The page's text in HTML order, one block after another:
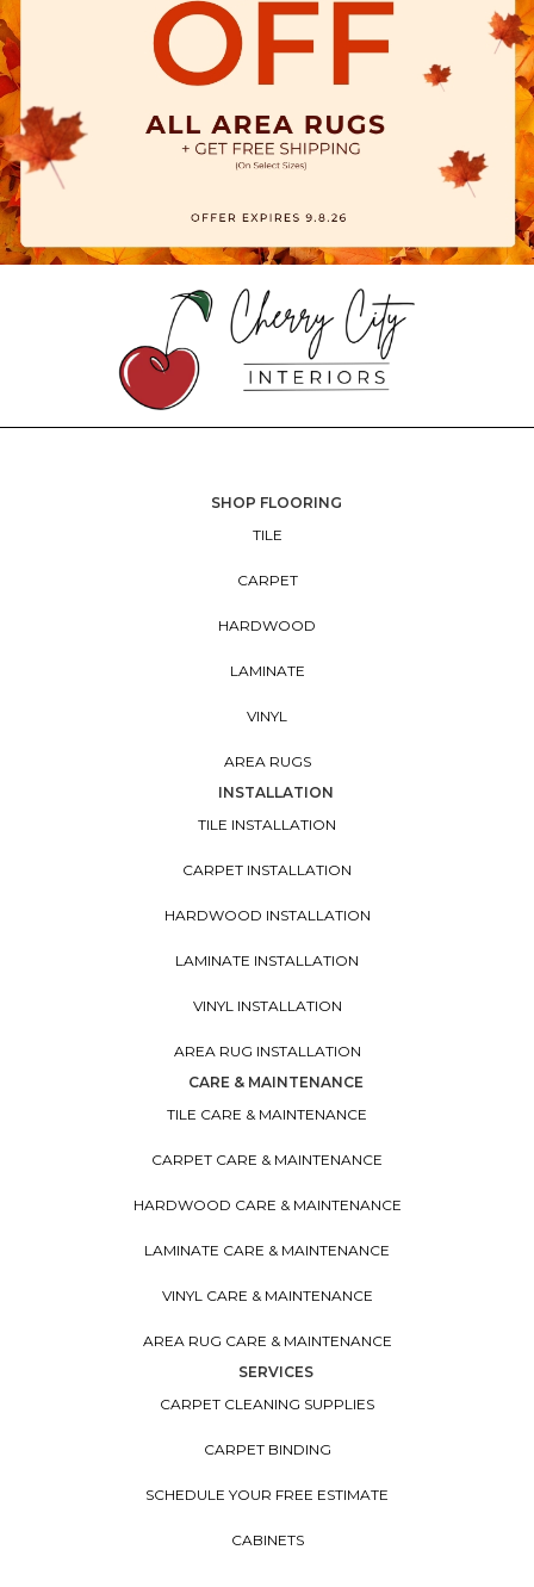
SHOP FLOORING
TILE
CARPET
HARDWOOD
LAMINATE
VINYL
AREA RUGS
INSTALLATION
TILE INSTALLATION
CARPET INSTALLATION
HARDWOOD INSTALLATION
LAMINATE INSTALLATION
VINYL INSTALLATION
AREA RUG INSTALLATION
CARE & MAINTENANCE
TILE CARE & MAINTENANCE
CARPET CARE & MAINTENANCE
HARDWOOD CARE & MAINTENANCE
LAMINATE CARE & MAINTENANCE
VINYL CARE & MAINTENANCE
AREA RUG CARE & MAINTENANCE
SERVICES
CARPET CLEANING SUPPLIES
CARPET BINDING
SCHEDULE YOUR FREE ESTIMATE
CABINETS